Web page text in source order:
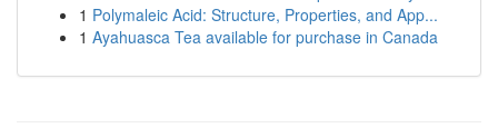
1 Polymaleic Acid: Structure, Properties, and App...
1 Ayahuasca Tea available for purchase in Canada